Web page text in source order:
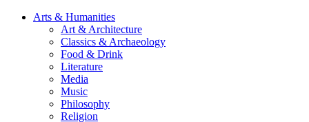
Arts & Humanities
Art & Architecture
Classics & Archaeology
Food & Drink
Literature
Media
Music
Philosophy
Religion